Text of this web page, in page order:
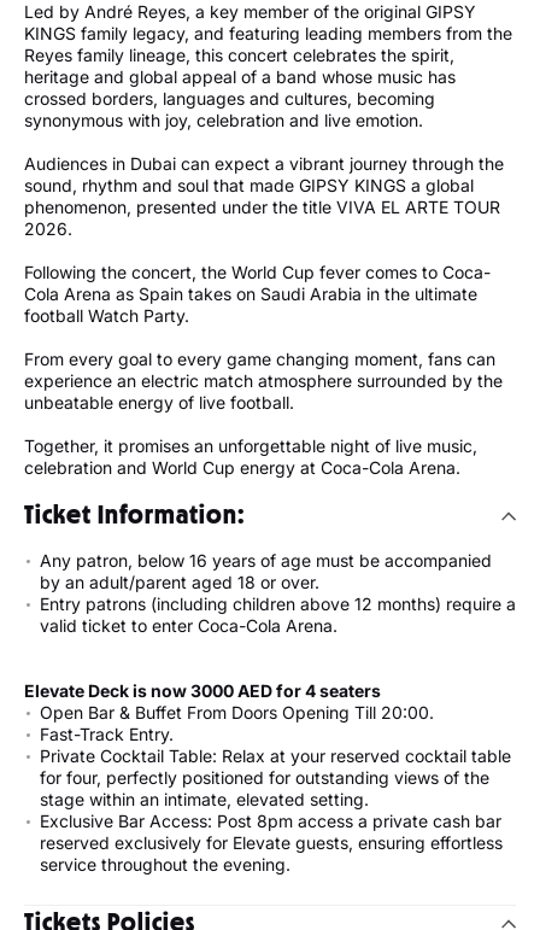
Led by André Reyes, a key member of the original GIPSY
KINGS family legacy, and featuring leading members from the
Reyes family lineage, this concert celebrates the spirit,
heritage and global appeal of a band whose music has
crossed borders, languages and cultures, becoming
synonymous with joy, celebration and live emotion.
Audiences in Dubai can expect a vibrant journey through the
sound, rhythm and soul that made GIPSY KINGS a global
phenomenon, presented under the title VIVA EL ARTE TOUR
2026.
Following the concert, the World Cup fever comes to Coca-
Cola Arena as Spain takes on Saudi Arabia in the ultimate
football Watch Party.
From every goal to every game changing moment, fans can
experience an electric match atmosphere surrounded by the
unbeatable energy of live football.
Together, it promises an unforgettable night of live music,
celebration and World Cup energy at Coca-Cola Arena.
Ticket Information:
Any patron, below 16 years of age must be accompanied
by an adult/parent aged 18 or over.
Entry patrons (including children above 12 months) require a
valid ticket to enter Coca-Cola Arena.
Elevate Deck is now 3000 AED for 4 seaters
Open Bar & Buffet From Doors Opening Till 20:00.
Fast-Track Entry.
Private Cocktail Table: Relax at your reserved cocktail table
for four, perfectly positioned for outstanding views of the
stage within an intimate, elevated setting.
Exclusive Bar Access: Post 8pm access a private cash bar
reserved exclusively for Elevate guests, ensuring effortless
service throughout the evening.
Tickets Policies